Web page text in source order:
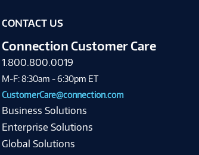
CONTACT US
Connection Customer Care
1.800.800.0019
M-F: 8:30am - 6:30pm ET
CustomerCare@connection.com
Business Solutions
Enterprise Solutions
Global Solutions